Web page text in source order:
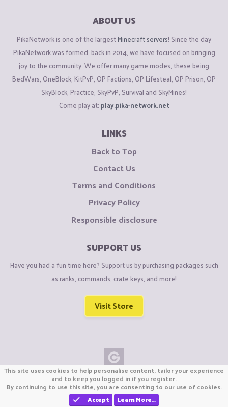
ABOUT US
PikaNetwork is one of the largestMinecraft servers! Since the day
PikaNetwork was formed, back in 2014, we have focused on bringing
joy to the community. We offer many game modes, these being
BedWars, OneBlock, KitPvP, OP Factions, OP Lifesteal, OP Prison, OP
SkyBlock, Practice, SkyPvP, Survival and SkyMines!
Come play at: play.pika-network.net
LINKS
Back to Top
Contact Us
Terms and Conditions
Privacy Policy
Responsible disclosure
SUPPORT US
Have you had a fun time here? Support us by purchasing packages such
as ranks, commands, crate keys, and more!
Visit Store
Copyright © CraftiGames B.V. 2026
We are not affiliated with Mojang or Minecraft.
We are not affiliated with Nintendo Co., Ltd
This site uses cookies to help personalise content, tailor your experience
and to keep you logged in if you register.
By continuing to use this site, you are consenting to our use of cookies.
Accept
Learn More…